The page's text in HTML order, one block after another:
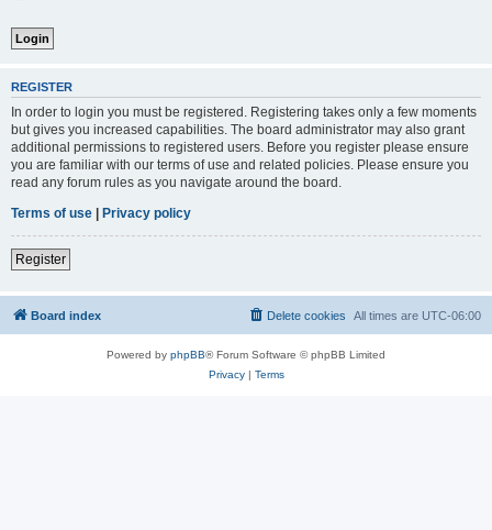
REGISTER
In order to login you must be registered. Registering takes only a few moments
but gives you increased capabilities. The board administrator may also grant
additional permissions to registered users. Before you register please ensure
you are familiar with our terms of use and related policies. Please ensure you
read any forum rules as you navigate around the board.
Terms of use
Privacy policy
Register
Board index All times are UTC-06:00
Delete cookies
Powered by phpBB® Forum Software © phpBB Limited
Privacy| Terms